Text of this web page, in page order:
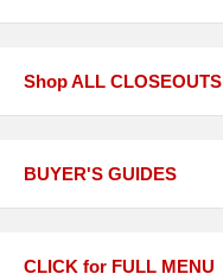
Shop ALL CLOSEOUTS
BUYER'S GUIDES
CLICK for FULL MENU